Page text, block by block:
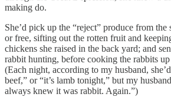
making do.
She’d pick up the “reject” produce from the
or free, sifting out the rotten fruit and
chickens she raised in the back yard; and
rabbit hunting, before cooking the rabbits
(Each night, according to my husband,
beef,” or “it’s lamb tonight,” but my
always knew it was rabbit. Again.”)